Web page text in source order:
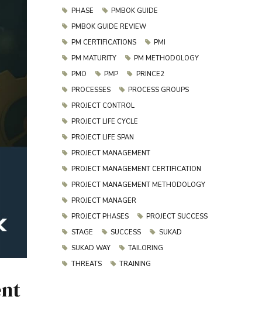
PHASE
PMBOK GUIDE
PMBOK GUIDE REVIEW
PM CERTIFICATIONS
PMI
PM MATURITY
PM METHODOLOGY
PMO
PMP
PRINCE2
PROCESSES
PROCESS GROUPS
PROJECT CONTROL
PROJECT LIFE CYCLE
PROJECT LIFE SPAN
PROJECT MANAGEMENT
PROJECT MANAGEMENT CERTIFICATION
PROJECT MANAGEMENT METHODOLOGY
PROJECT MANAGER
PROJECT PHASES
PROJECT SUCCESS
STAGE
SUCCESS
SUKAD
SUKAD WAY
TAILORING
THREATS
TRAINING